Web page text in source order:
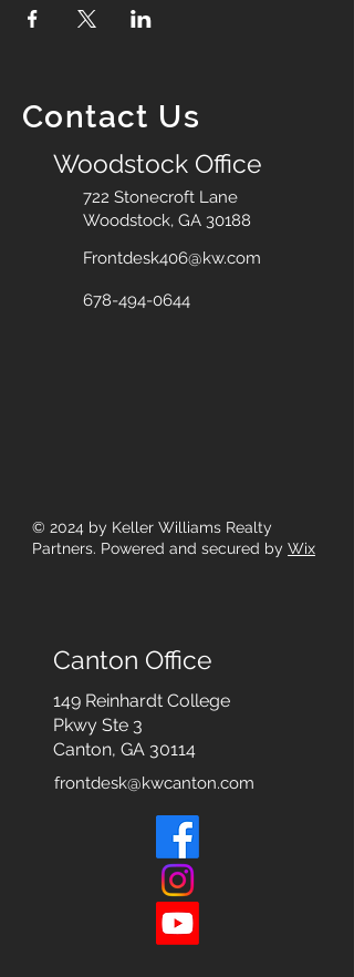
Contact Us
Woodstock Office
722 Stonecroft Lane
Woodstock, GA 30188
Frontdesk406@kw.com
678-494-0644
© 2024 by Keller Williams Realty
Partners. Powered and secured by Wix
Canton Office
149 Reinhardt College
Pkwy Ste 3
Canton, GA 30114
frontdesk@kwcanton.com